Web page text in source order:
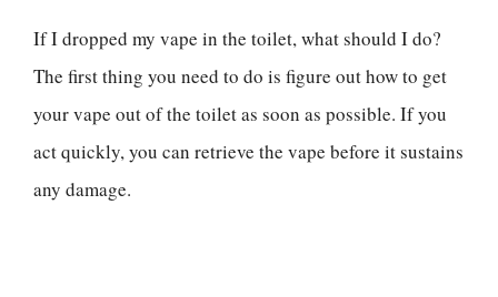
If I dropped my vape in the toilet, what should I do?
The first thing you need to do is figure out how to get
your vape out of the toilet as soon as possible. If you
act quickly, you can retrieve the vape before it sustains
any damage.